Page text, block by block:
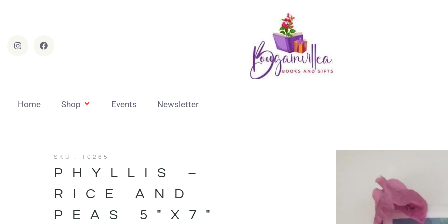
Home Shop Events Newsletter
SKU : 10265
PHYLLIS –
RICE AND
PEAS 5″X7″